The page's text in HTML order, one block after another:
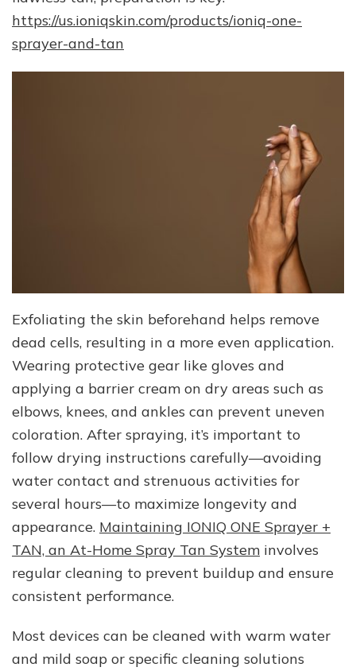
https://us.ioniqskin.com/products/ioniq-one-
sprayer-and-tan
Exfoliating the skin beforehand helps remove
dead cells, resulting in a more even application.
Wearing protective gear like gloves and
applying a barrier cream on dry areas such as
elbows, knees, and ankles can prevent uneven
coloration. After spraying, it’s important to
follow drying instructions carefully—avoiding
water contact and strenuous activities for
several hours—to maximize longevity and
appearance. Maintaining IONIQ ONE Sprayer +
TAN, an At-Home Spray Tan System involves
regular cleaning to prevent buildup and ensure
consistent performance.
Most devices can be cleaned with warm water
and mild soap or specific cleaning solutions